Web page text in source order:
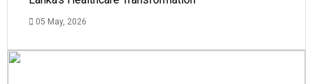
05 May, 2026